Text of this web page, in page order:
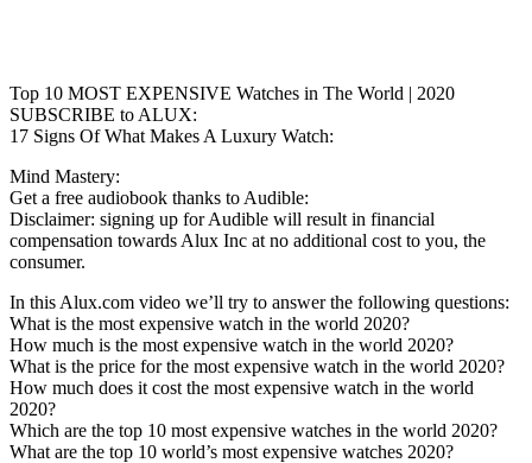
Top 10 MOST EXPENSIVE Watches in The World | 2020
SUBSCRIBE to ALUX:
17 Signs Of What Makes A Luxury Watch:
Mind Mastery:
Get a free audiobook thanks to Audible:
Disclaimer: signing up for Audible will result in financial
compensation towards Alux Inc at no additional cost to you, the
consumer.
In this Alux.com video we’ll try to answer the following questions:
What is the most expensive watch in the world 2020?
How much is the most expensive watch in the world 2020?
What is the price for the most expensive watch in the world 2020?
How much does it cost the most expensive watch in the world
2020?
Which are the top 10 most expensive watches in the world 2020?
What are the top 10 world’s most expensive watches 2020?